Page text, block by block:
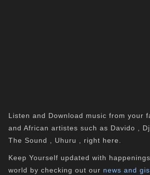
Listen and Download music from your
and African artistes such as Davido , Dj
The Sound , Uhuru , right here.
Keep Yourself updated with
world by checking out our news and